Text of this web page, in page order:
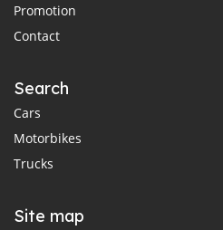
Promotion
Contact
Search
Cars
Motorbikes
Trucks
Site map